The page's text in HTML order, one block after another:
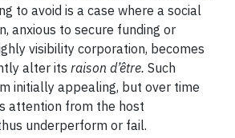
to avoid is a case where a social
anxious to secure funding or
visibility corporation, becomes
alter its raison d’être. Such
initially appealing, but over time
attention from the host
underperform or fail.